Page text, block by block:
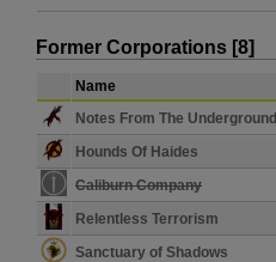
Former Corporations [8]
Name
Notes From The Underground
Hounds Of Haides
Caliburn Company
Relentless Terrorism
Sanctuary of Shadows